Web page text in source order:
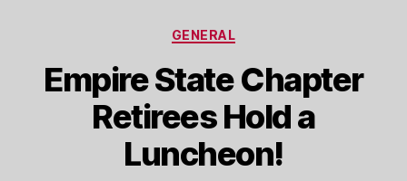
Categories
GENERAL
Empire State Chapter
Retirees Hold a
Luncheon!